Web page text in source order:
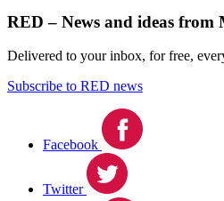
RED – News and ideas from
Delivered to your inbox, for free,
Subscribe to RED news
Facebook
Twitter